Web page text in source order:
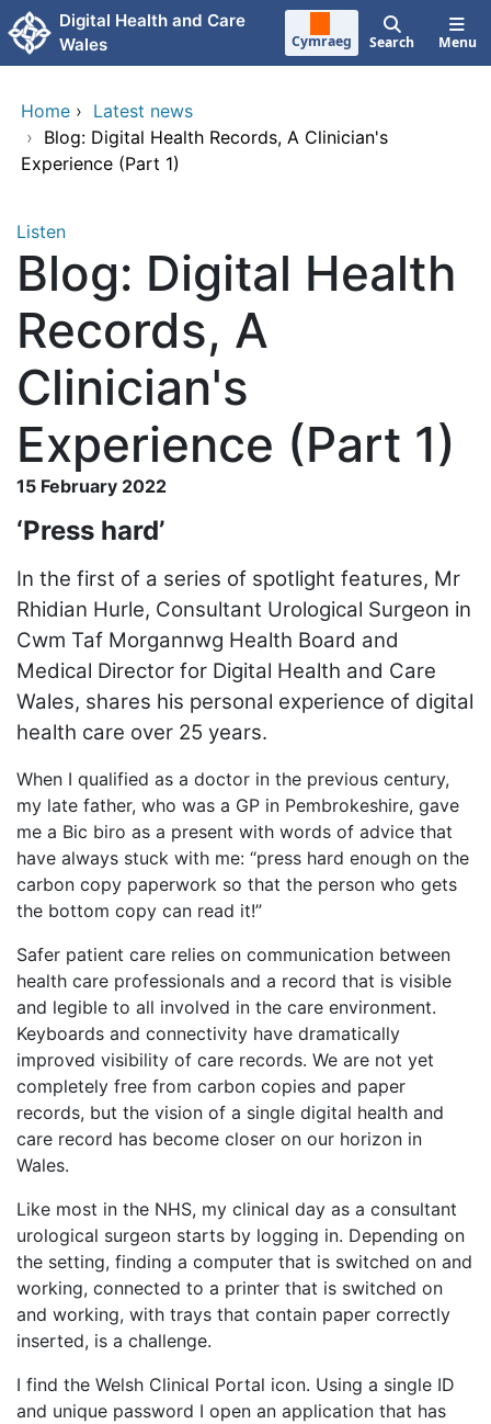
Skip to main content
Digital Health and Care
Wales
Cymraeg Search Menu
Home › Latest news
› Blog: Digital Health Records, A Clinician's
Experience (Part 1)
Listen
Blog: Digital Health
Records, A
Clinician's
Experience (Part 1)
15 February 2022
‘Press hard’
In the first of a series of spotlight features, Mr
Rhidian Hurle, Consultant Urological Surgeon in
Cwm Taf Morgannwg Health Board and
Medical Director for Digital Health and Care
Wales, shares his personal experience of digital
health care over 25 years.
When I qualified as a doctor in the previous century,
my late father, who was a GP in Pembrokeshire, gave
me a Bic biro as a present with words of advice that
have always stuck with me: “press hard enough on the
carbon copy paperwork so that the person who gets
the bottom copy can read it!”
Safer patient care relies on communication between
health care professionals and a record that is visible
and legible to all involved in the care environment.
Keyboards and connectivity have dramatically
improved visibility of care records. We are not yet
completely free from carbon copies and paper
records, but the vision of a single digital health and
care record has become closer on our horizon in
Wales.
Like most in the NHS, my clinical day as a consultant
urological surgeon starts by logging in. Depending on
the setting, finding a computer that is switched on and
working, connected to a printer that is switched on
and working, with trays that contain paper correctly
inserted, is a challenge.
I find the Welsh Clinical Portal icon. Using a single ID
and unique password I open an application that has